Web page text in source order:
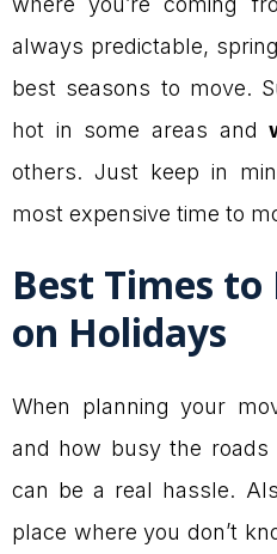
always predictable,
best seasons to move.
hot in some areas and
others. Just keep in
most expensive time to
Best Times to
on Holidays
When planning your
and how busy the roads
can be a real hassle.
place where you don’t